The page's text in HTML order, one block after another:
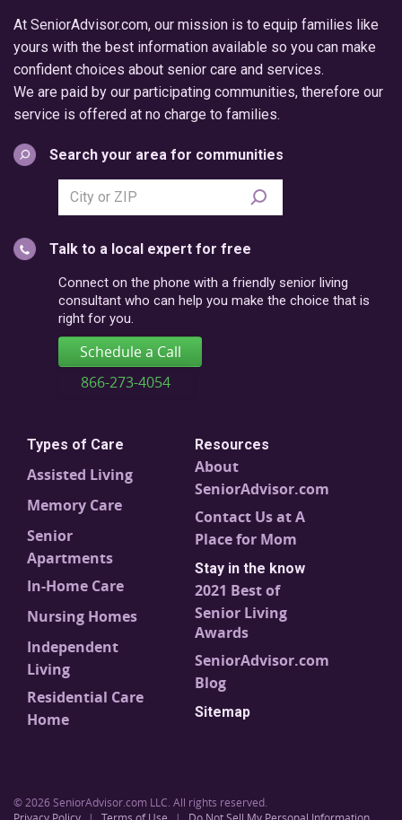
At SeniorAdvisor.com, our mission is to equip families like
yours with the best information available so you can make
confident choices about senior care and services.
We are paid by our participating communities, therefore our
service is offered at no charge to families.
Search your area for communities
Search
city
postal
code
Talk to a local expert for free
Connect on the phone with a friendly senior living
consultant who can help you make the choice that is
right for you.
Schedule a Call
866-273-4054
Types of Care
Assisted Living
Memory Care
Senior
Apartments
In-Home Care
Nursing Homes
Independent
Living
Residential Care
Home
Resources
About
SeniorAdvisor.com
Contact Us at A
Place for Mom
Stay in the know
2021 Best of
Senior Living
Awards
SeniorAdvisor.com
Blog
Sitemap
© 2026 SeniorAdvisor.com LLC. All rights reserved.
Privacy Policy
| Terms of Use | Do Not Sell My Personal Information